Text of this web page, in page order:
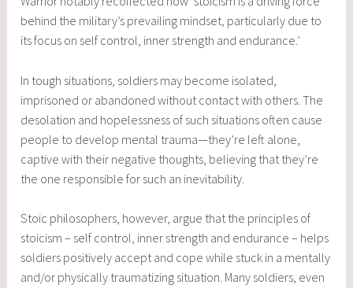
behind the military’s prevailing mindset, particularly due to
its focus on self control, inner strength and endurance.’
In tough situations, soldiers may become isolated,
imprisoned or abandoned without contact with others. The
desolation and hopelessness of such situations often cause
people to develop mental trauma—they’re left alone,
captive with their negative thoughts, believing that they’re
the one responsible for such an inevitability.
Stoic philosophers, however, argue that the principles of
stoicism – self control, inner strength and endurance – helps
soldiers positively accept and cope while stuck in a mentally
and/or physically traumatizing situation. Many soldiers, even